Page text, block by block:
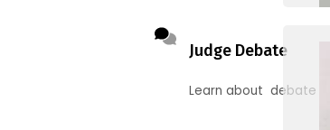
Judge Debate
Learn about debate